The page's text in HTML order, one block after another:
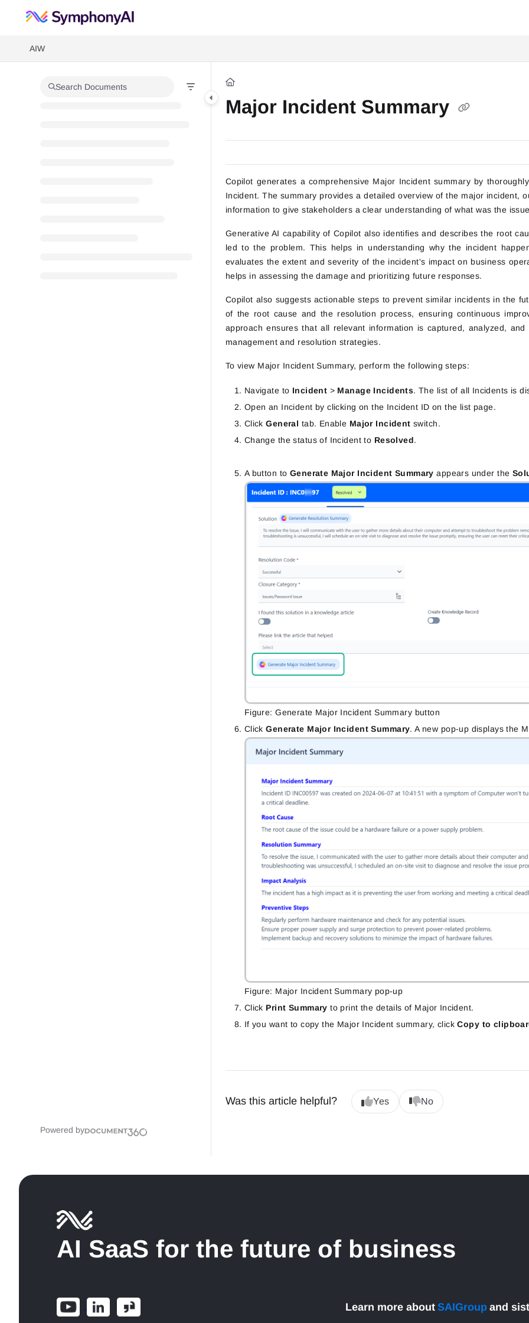
Documentation Index
Use this file to discover all available pages before exploring further.
AIW
Search Documents
Powered by
Major Incident Summary
Copilot generates a comprehensive Major Incident summary by
Incident. The summary provides a detailed overview of the major incident,
information to give stakeholders a clear understanding of what was the
Generative AI capability of Copilot also identifies and describes the root
led to the problem. This helps in understanding why the incident
evaluates the extent and severity of the incident's impact on business
helps in assessing the damage and prioritizing future responses.
Copilot also suggests actionable steps to prevent similar incidents in the
of the root cause and the resolution process, ensuring continuous
approach ensures that all relevant information is captured, analyzed,
management and resolution strategies.
To view Major Incident Summary, perform the following steps:
Navigate to Incident > Manage Incidents. The list of all Incidents is
Open an Incident by clicking on the Incident ID on the list page.
ClickGeneral tab. Enable Major Incidentswitch.
Change the status of Incident to Resolved.
A button to Generate Major Incident Summaryappears under the
Figure: Generate Major Incident Summary button
ClickGenerate Major Incident Summary. A new pop-up displays the
Figure: Major Incident Summary pop-up
Click Print Summaryto print the details of Major Incident.
If you want to copy the Major Incident summary, clickCopy to
Was this article helpful? Yes No
AI SaaS for the future of business
Learn more about SAIGroup and